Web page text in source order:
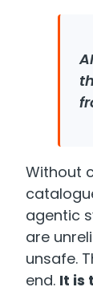
Without
agentic
are
unsafe.
end. It is